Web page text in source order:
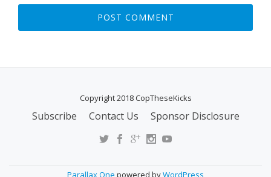
Copyright 2018 CopTheseKicks
Subscribe Contact Us Sponsor Disclosure
Parallax One powered byWordPress